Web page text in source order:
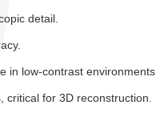
detail.
in low-contrast environments.
for 3D reconstruction.